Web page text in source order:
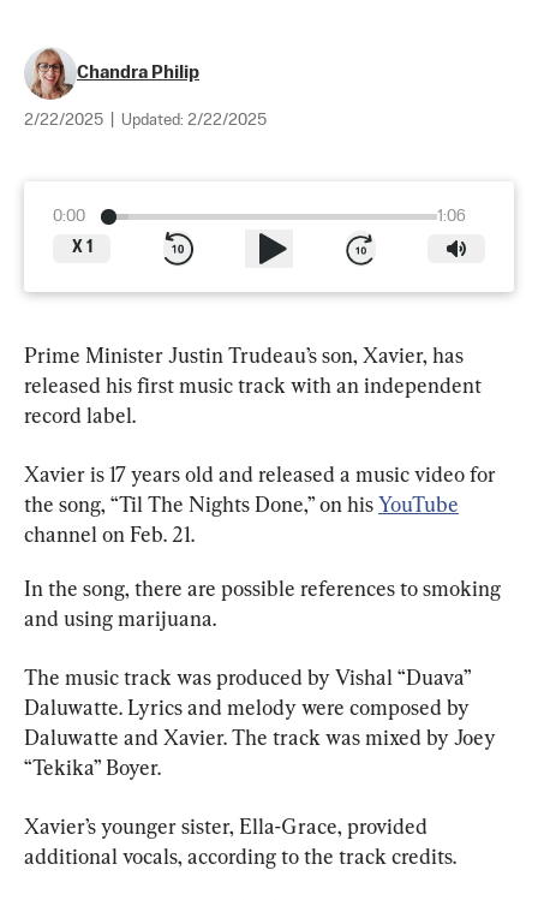
Chandra Philip
2/22/2025 Updated: 2/22/2025
0:00
1:06
X 1
Prime Minister Justin Trudeau’s son, Xavier, has
released his first music track with an independent
record label.
Xavier is 17 years old and released a music video for
the song, “Til The Nights Done,” on his YouTube
channel on Feb. 21.
In the song, there are possible references to smoking
and using marijuana.
The music track was produced by Vishal “Duava”
Daluwatte. Lyrics and melody were composed by
Daluwatte and Xavier. The track was mixed by Joey
“Tekika” Boyer.
Xavier’s younger sister, Ella-Grace, provided
additional vocals, according to the track credits.